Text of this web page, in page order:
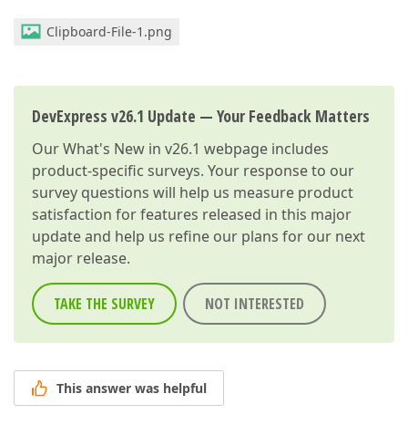
Clipboard-File-1.png
DevExpress v26.1 Update — Your Feedback Matters
OurWhat's New in v26.1 webpage includes
product-specific surveys. Your response to our
survey questions will help us measure product
satisfaction for features released in this major
update and help us refine our plans for our next
major release.
TAKE THE SURVEY NOT INTERESTED
This answer was helpful